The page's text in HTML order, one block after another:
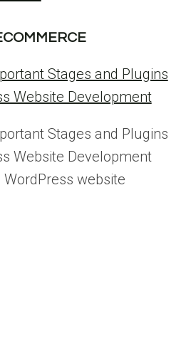
Stages and Plugins
Website Development
Stages and Plugins
Website Development
WordPress website